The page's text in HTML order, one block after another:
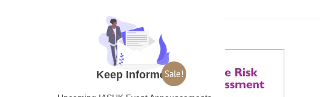
Sale!
Keep Informed